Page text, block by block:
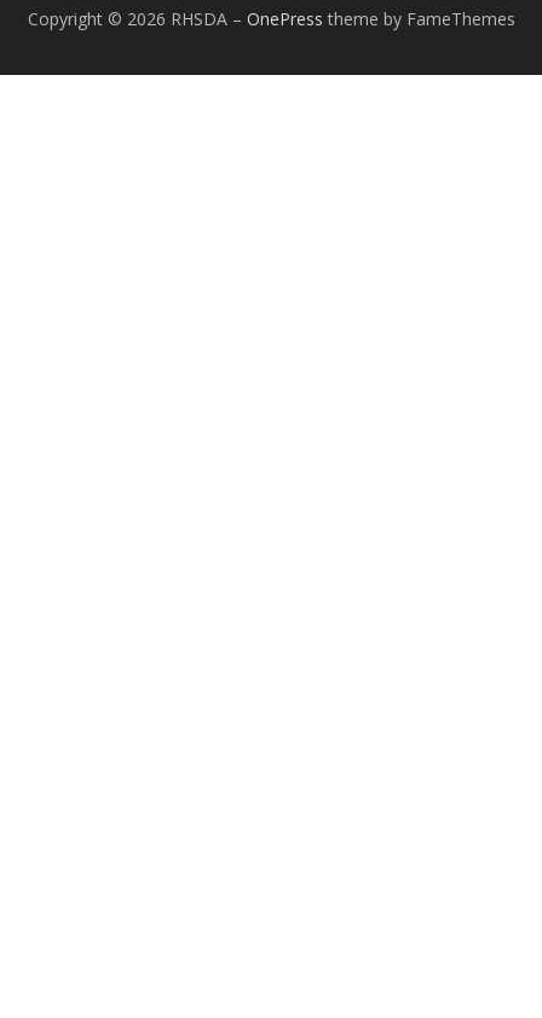
Copyright © 2026 RHSDA – OnePress theme by FameThemes